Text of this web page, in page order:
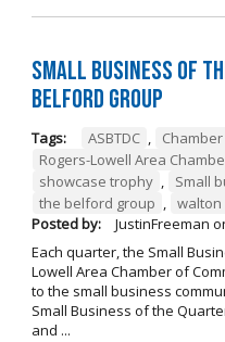
Small Business of
Belford Group
Tags: ASBTDC ,
Rogers-Lowell Area
showcase trophy , Small
the belford group , walton
Posted by:
JustinFreeman
Each quarter, the Small
Lowell Area Chamber of
to the small business
Small Business of the
and ...